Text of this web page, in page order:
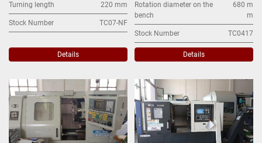
Turning length 220 mm
Stock Number TC07-NF
Details
Rotation diameter on the
bench
680 m
m
Stock Number TC0417
Details